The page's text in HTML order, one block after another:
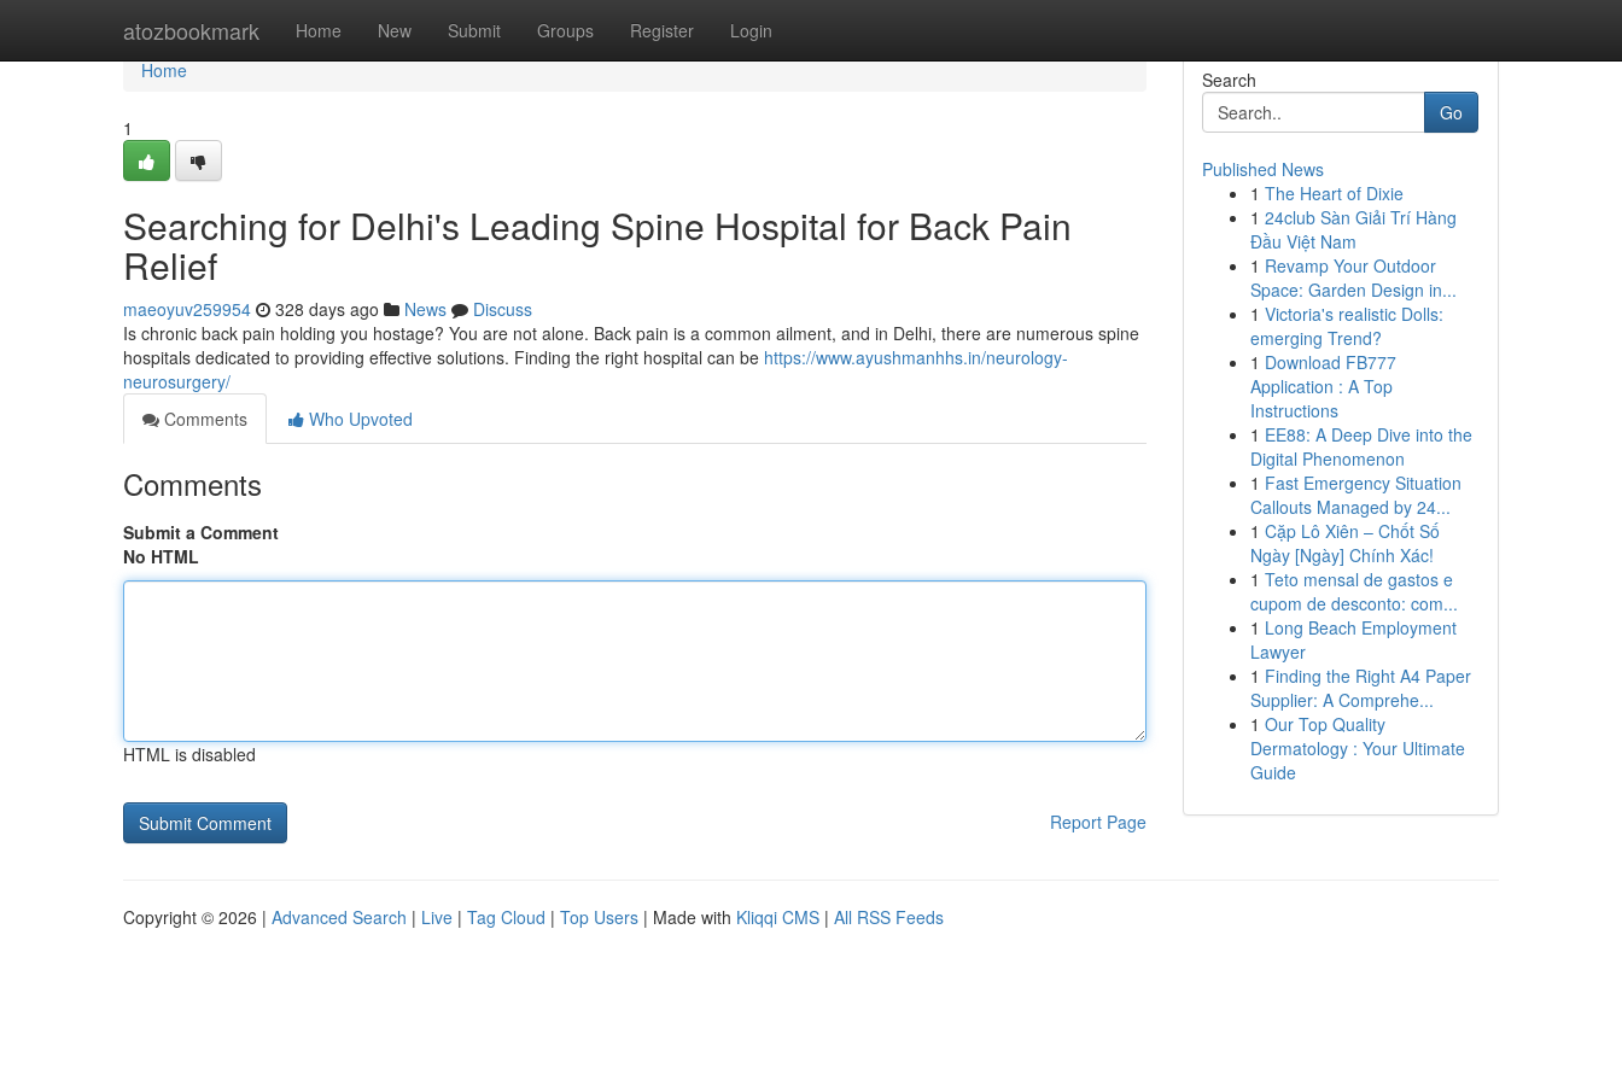
atozbookmark Home New Submit Groups Register Login
Home
Home
1
Searching for Delhi's Leading Spine Hospital for Back Pain
Relief
maeoyuv259954 328 days ago News
Discuss
Is chronic back pain holding you hostage? You are not alone. Back pain is a common ailment, and in Delhi, there are numerous spine
hospitals dedicated to providing effective solutions. Finding the right hospital can be https://www.ayushmanhhs.in/neurology-
neurosurgery/
Comments
Who Upvoted
Comments
Submit a Comment
No HTML
HTML is disabled
Report Page
Search
Go
Published News
1 The Heart of Dixie
1 24club Sàn Giải Trí Hàng
Đầu Việt Nam
1 Revamp Your Outdoor
Space: Garden Design in...
1 Victoria's realistic Dolls:
emerging Trend?
1 Download FB777
Application : A Top
Instructions
1 EE88: A Deep Dive into the
Digital Phenomenon
1 Fast Emergency Situation
Callouts Managed by 24...
1 Cặp Lô Xiên – Chốt Số
Ngày [Ngày] Chính Xác!
1 Teto mensal de gastos e
cupom de desconto: com...
1 Long Beach Employment
Lawyer
1 Finding the Right A4 Paper
Supplier: A Comprehe...
1 Our Top Quality
Dermatology : Your Ultimate
Guide
Copyright © 2026 | Advanced Search | Live | Tag Cloud | Top Users | Made with Kliqqi CMS | All RSS Feeds